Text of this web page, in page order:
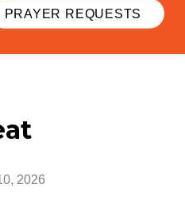
PRAYER REQUESTS
2026